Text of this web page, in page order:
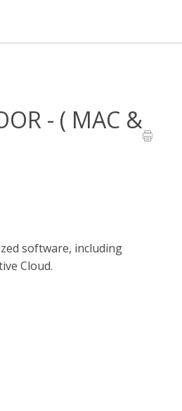
- ( MAC &
software, including
Cloud.